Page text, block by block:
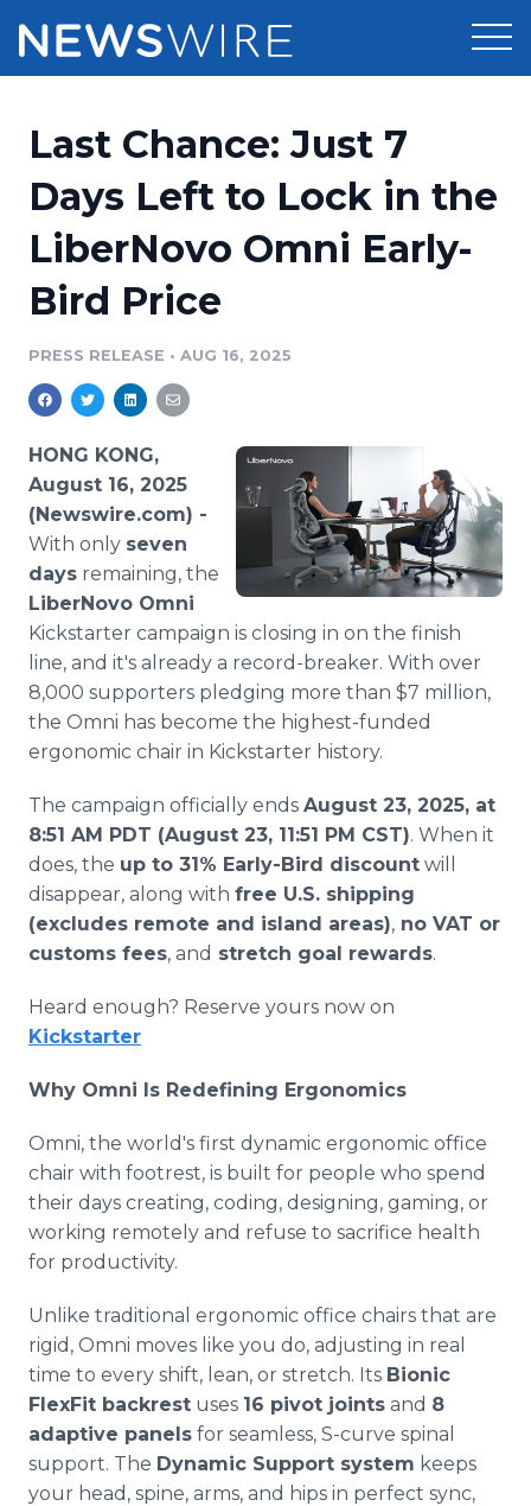
Press Release Distribution
Press Release Optimizer
Media Suite
Media Pitching
Media Monitoring
Analytics
Media Room
Pricing
Customer Stories
Resources
Education
Blog
PR & Earned Media Planner
For Journalists
RSS Feeds
Support
Newsroom
Last Chance: Just 7
Days Left to Lock in the
LiberNovo Omni Early-
Bird Price
PRESS RELEASE • AUG 16, 2025
HONG KONG,
August 16, 2025
(Newswire.com) -
With only seven
days remaining, the
LiberNovo Omni
Kickstarter campaign is closing in on the finish
line, and it's already a record-breaker. With over
8,000 supporters pledging more than $7 million,
the Omni has become the highest-funded
ergonomic chair in Kickstarter history.
The campaign officially ends August 23, 2025, at
8:51 AM PDT (August 23, 11:51 PM CST). When it
does, the up to 31% Early-Bird discount will
disappear, along with free U.S. shipping
(excludes remote and island areas), no VAT or
customs fees, and stretch goal rewards.
Heard enough? Reserve yours now on
Kickstarter
Why Omni Is Redefining Ergonomics
Omni, the world's first dynamic ergonomic office
chair with footrest, is built for people who spend
their days creating, coding, designing, gaming, or
working remotely and refuse to sacrifice health
for productivity.
Unlike traditional ergonomic office chairs that are
rigid, Omni moves like you do, adjusting in real
time to every shift, lean, or stretch. Its Bionic
FlexFit backrest uses 16 pivot joints and 8
adaptive panels for seamless, S-curve spinal
support. The Dynamic Support system keeps
your head, spine, arms, and hips in perfect sync,